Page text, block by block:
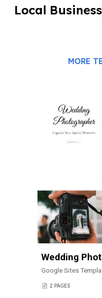
Local
MORE
Wedding
Google Sites
📄 2 PAGES